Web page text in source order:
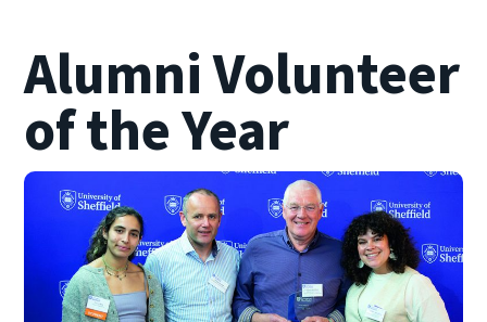
Alumni Volunteer
of the Year